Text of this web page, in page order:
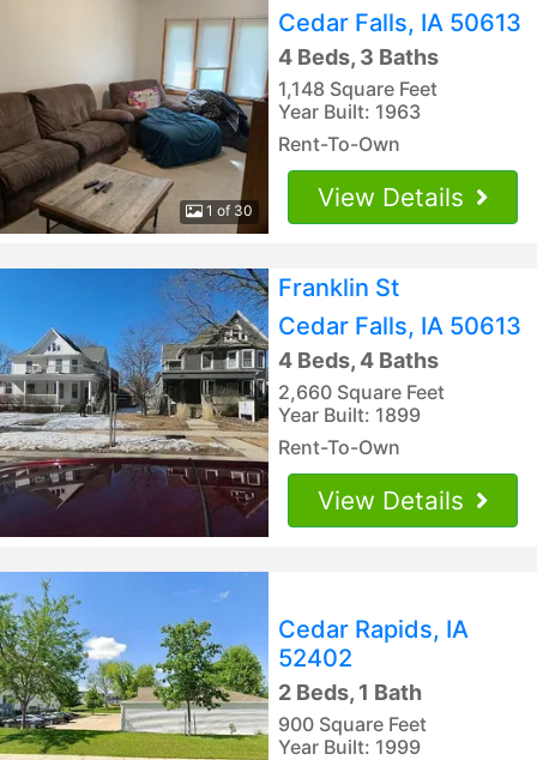
1 of 30
Cedar Falls, IA 50613
4 Beds, 3 Baths
1,148 Square Feet
Year Built: 1963
Rent-To-Own
View Details
Franklin St
Cedar Falls, IA 50613
4 Beds, 4 Baths
2,660 Square Feet
Year Built: 1899
Rent-To-Own
View Details
Cedar Rapids, IA
52402
2 Beds, 1 Bath
900 Square Feet
Year Built: 1999